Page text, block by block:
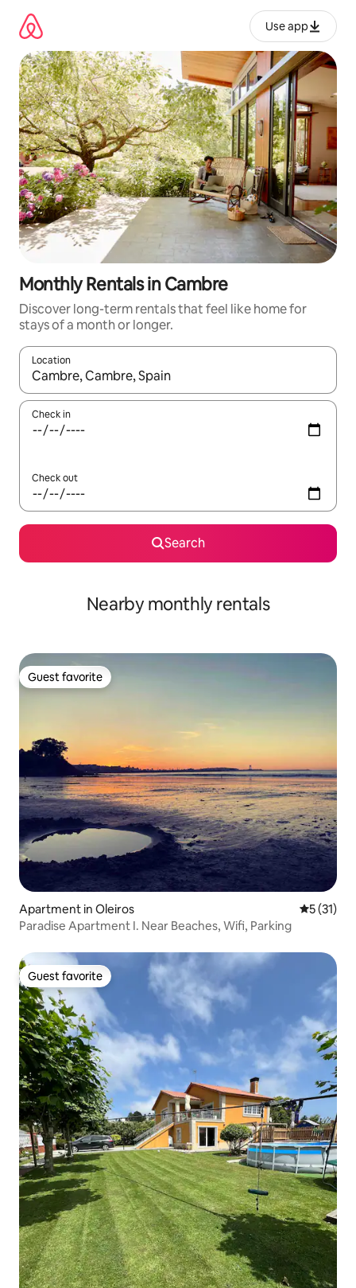
content
Use app
Monthly Rentals in Cambre
Discover long-term rentals that feel like home for
stays of a month or longer.
Location
When results are available, navigate with up and down arrow
Check in
Check out
Search
Nearby monthly rentals
Guest favorite
Guest favorite
Apartment in Oleiros 5 out of 5
5 (31)
Paradise Apartment I. Near Beaches, Wifi, Parking
Guest favorite
Guest favorite